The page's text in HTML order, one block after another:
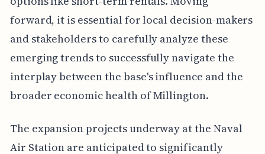
forward, it is essential for local decision-makers
and stakeholders to carefully analyze these
emerging trends to successfully navigate the
interplay between the base's influence and the
broader economic health of Millington.
The expansion projects underway at the Naval
Air Station are anticipated to significantly